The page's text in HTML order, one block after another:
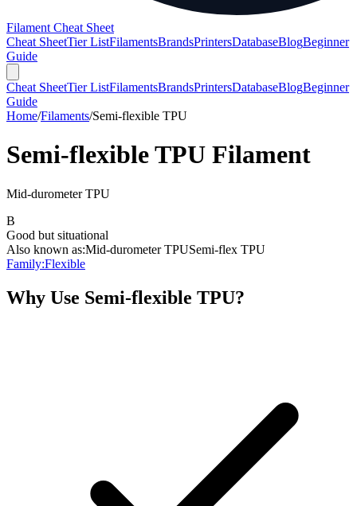
Filament Cheat Sheet
Cheat SheetTier ListFilamentsBrandsPrintersDatabaseBlogBeginner
Guide
Cheat SheetTier ListFilamentsBrandsPrintersDatabaseBlogBeginner
Guide
Home/Filaments/Semi-flexible TPU
Semi-flexible TPU Filament
Mid-durometer TPU
B
Good but situational
Also known as:Mid-durometer TPUSemi-flex TPU
Family:Flexible
Why Use Semi-flexible TPU?